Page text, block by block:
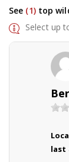
See (1)top
Select up
last